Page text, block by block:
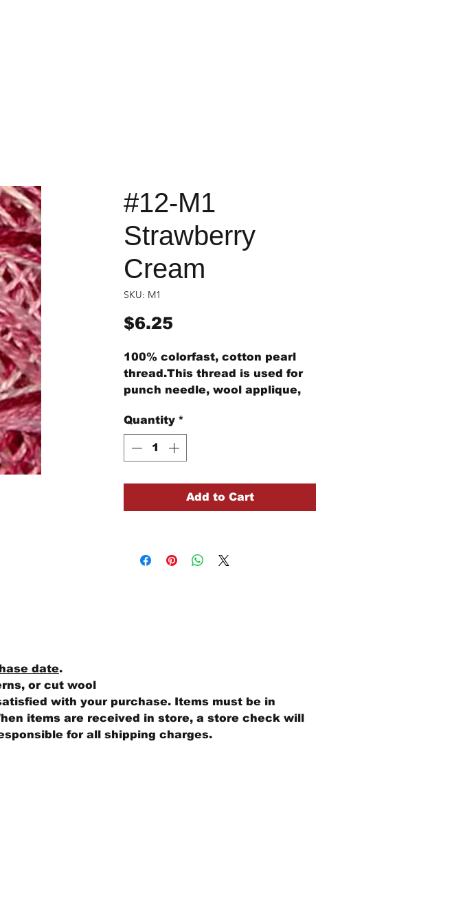
#12-M1
Strawberry
Cream
SKU: M1
$6.25
100% colorfast, cotton pearl
thread.This thread is used for
punch needle, wool applique,
projects.
cotton thread is 109 yards of
Quantity *
Add to Cart
date.
or cut wool
with your purchase. Items must be in
items are received in store, a store check will
for all shipping charges.